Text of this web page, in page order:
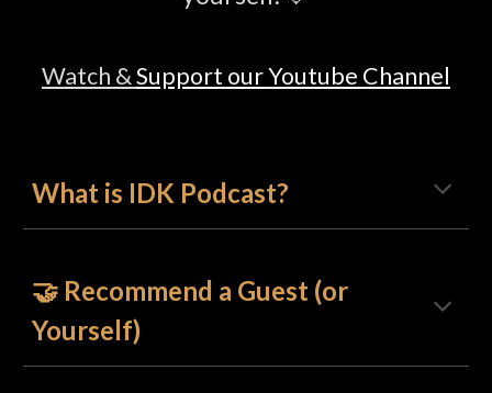
Watch &Support our Youtube Channel
What is IDK Podcast?
🤝 Recommend a Guest (or
Yourself)